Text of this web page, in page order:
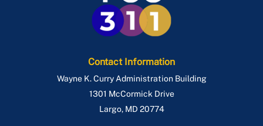
Contact Information
Wayne K. Curry Administration Building
1301 McCormick Drive
Largo, MD 20774